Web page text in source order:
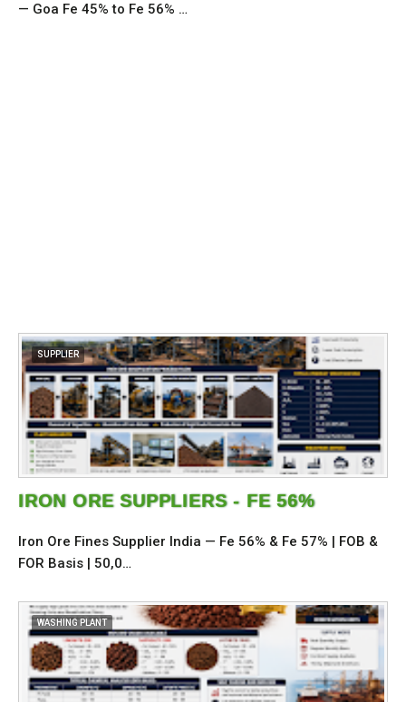
— Goa Fe 45% to Fe 56% …
SUPPLIER
IRON ORE SUPPLIERS - FE 56%
Iron Ore Fines Supplier India — Fe 56% & Fe 57% | FOB &
FOR Basis | 50,0…
WASHING PLANT